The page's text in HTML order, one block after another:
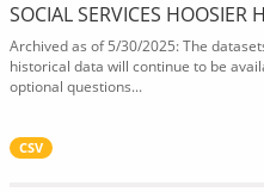
SOCIAL SERVICES HOOSIER
Archived as of 5/30/2025: The
historical data will continue to be
optional questions...
CSV